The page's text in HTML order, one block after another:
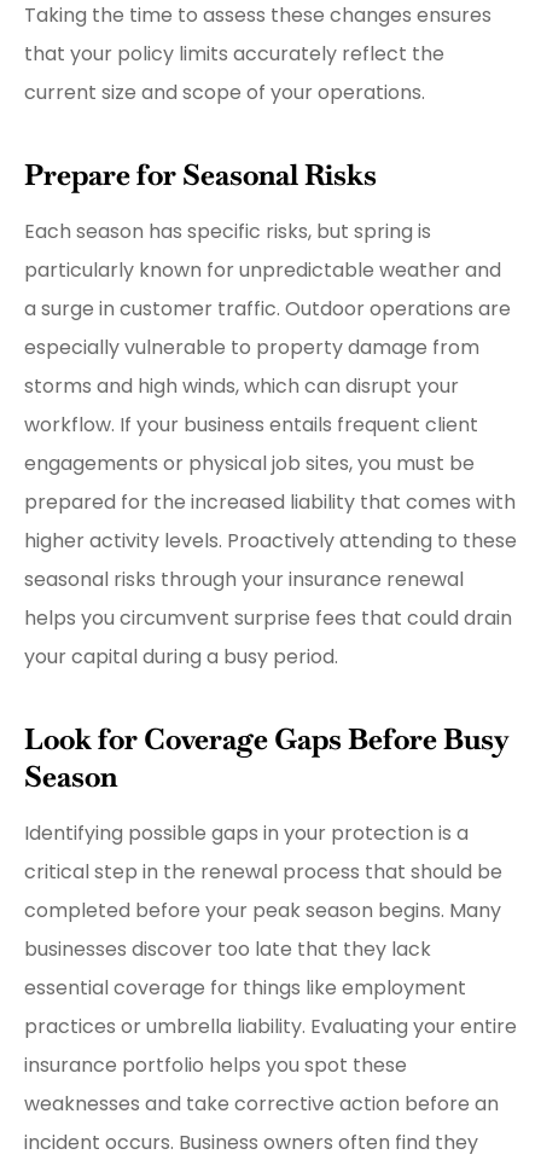
Taking the time to assess these changes ensures
that your policy limits accurately reflect the
current size and scope of your operations.
Prepare for Seasonal Risks
Each season has specific risks, but spring is
particularly known for unpredictable weather and
a surge in customer traffic. Outdoor operations are
especially vulnerable to property damage from
storms and high winds, which can disrupt your
workflow. If your business entails frequent client
engagements or physical job sites, you must be
prepared for the increased liability that comes with
higher activity levels. Proactively attending to these
seasonal risks through your insurance renewal
helps you circumvent surprise fees that could drain
your capital during a busy period.
Look for Coverage Gaps Before Busy
Season
Identifying possible gaps in your protection is a
critical step in the renewal process that should be
completed before your peak season begins. Many
businesses discover too late that they lack
essential coverage for things like employment
practices or umbrella liability. Evaluating your entire
insurance portfolio helps you spot these
weaknesses and take corrective action before an
incident occurs. Business owners often find they